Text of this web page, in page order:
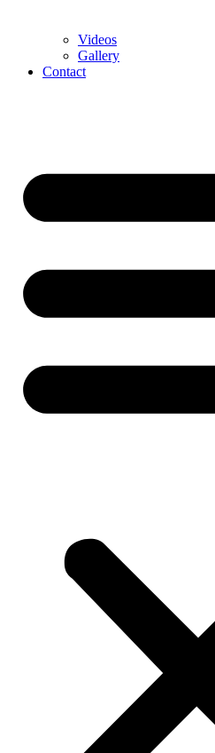
Videos
Gallery
Contact